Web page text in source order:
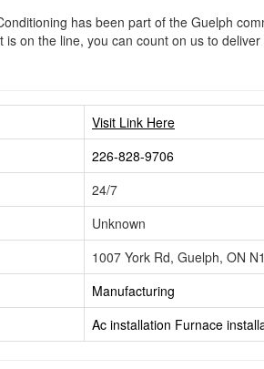
has been part of the Guelph
on the line, you can count on us to
Visit Link Here
226-828-9706
24/7
Unknown
1007 York Rd, Guelph, ON
Manufacturing
Ac installation Furnace